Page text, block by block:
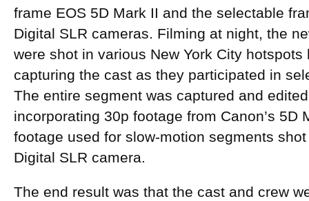
frame EOS 5D Mark II and the selectable
Digital SLR cameras. Filming at night, the
were shot in various New York City
capturing the cast as they participated in
The entire segment was captured and
incorporating 30p footage from Canon’s 5D
footage used for slow-motion segments shot
Digital SLR camera.
The end result was that the cast and crew